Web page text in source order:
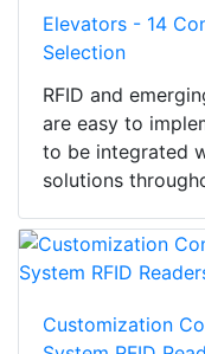
Elevators - 14
Selection
RFID and
are easy to
to be integrated
solutions
Customization